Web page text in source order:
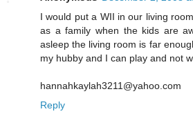
I would put a WII in our living
as a family when the kids are
asleep the living room is far
my hubby and I can play and not
hannahkaylah3211@yahoo.com
Reply